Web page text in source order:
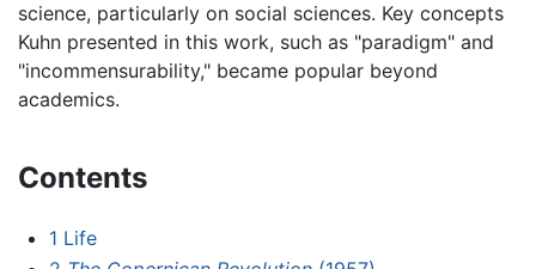
science, particularly on social sciences. Key concepts
Kuhn presented in this work, such as "paradigm" and
"incommensurability," became popular beyond
academics.
Contents
1 Life